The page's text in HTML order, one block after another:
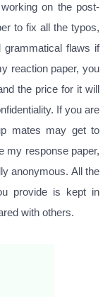
on the post-
to fix all the typos,
grammatical flaws if
reaction paper, you
the price for it will
If you are
mates may get to
my response paper,
anonymous. All the
provide is kept in
with others.